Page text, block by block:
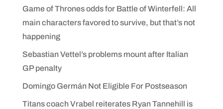
Game of Thrones odds for Battle of Winterfell: All
main characters favored to survive, but that’s not
happening
Sebastian Vettel’s problems mount after Italian
GP penalty
Domingo Germán Not Eligible For Postseason
Titans coach Vrabel reiterates Ryan Tannehill is